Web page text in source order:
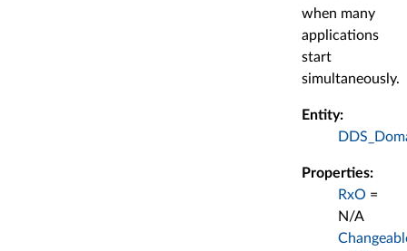
when many
applications
start
simultaneously.
Entity:
Properties:
RxO =
N/A